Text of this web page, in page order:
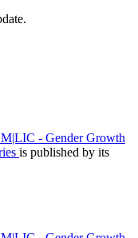
- Gender Growth
is published by its